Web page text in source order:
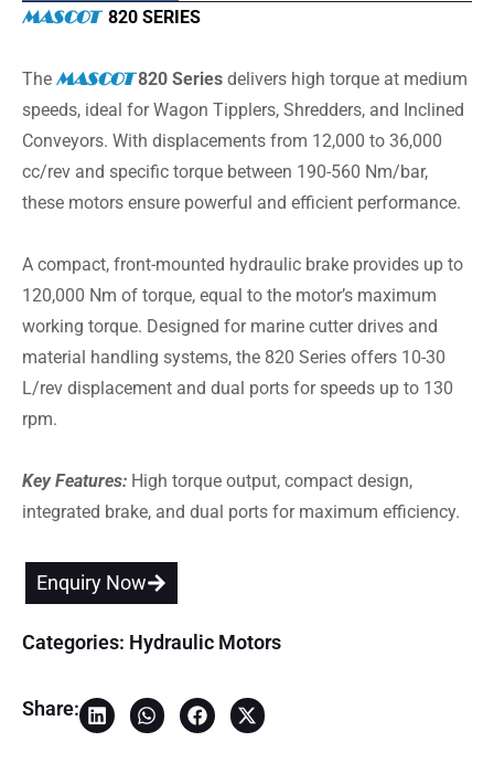
MASCOT 820 SERIES
The MASCOT820 Series delivers high torque at medium
speeds, ideal for Wagon Tipplers, Shredders, and Inclined
Conveyors. With displacements from 12,000 to 36,000
cc/rev and specific torque between 190-560 Nm/bar,
these motors ensure powerful and efficient performance.
A compact, front-mounted hydraulic brake provides up to
120,000 Nm of torque, equal to the motor’s maximum
working torque. Designed for marine cutter drives and
material handling systems, the 820 Series offers 10-30
L/rev displacement and dual ports for speeds up to 130
rpm.
Key Features: High torque output, compact design,
integrated brake, and dual ports for maximum efficiency.
Enquiry Now
Categories: Hydraulic Motors
Share: